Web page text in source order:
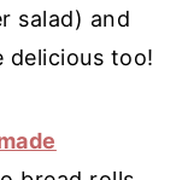
salad) and
delicious too!